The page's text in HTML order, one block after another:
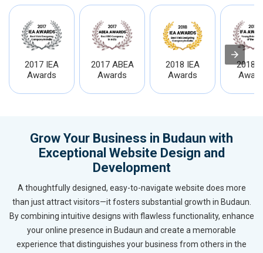
2017 IEA
Awards
2017 ABEA
Awards
2018 IEA
Awards
2018
Grow Your Business in Budaun with
Exceptional Website Design and
Development
A thoughtfully designed, easy-to-navigate website does more
than just attract visitors—it fosters substantial growth in Budaun.
By combining intuitive designs with flawless functionality, enhance
your online presence in Budaun and create a memorable
experience that distinguishes your business from others in the